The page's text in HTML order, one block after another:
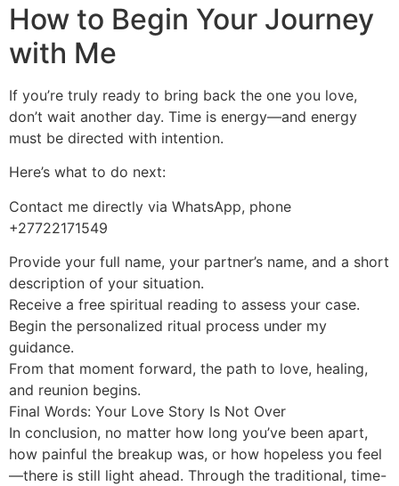
How to Begin Your Journey
with Me
If you’re truly ready to bring back the one you love,
don’t wait another day. Time is energy—and energy
must be directed with intention.
Here’s what to do next:
Contact me directly via WhatsApp, phone
+27722171549
Provide your full name, your partner’s name, and a short
description of your situation.
Receive a free spiritual reading to assess your case.
Begin the personalized ritual process under my
guidance.
From that moment forward, the path to love, healing,
and reunion begins.
Final Words: Your Love Story Is Not Over
In conclusion, no matter how long you’ve been apart,
how painful the breakup was, or how hopeless you feel
—there is still light ahead. Through the traditional, time-